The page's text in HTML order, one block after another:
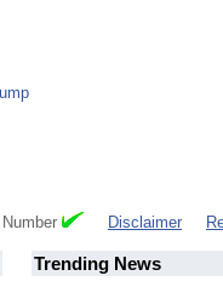
Disclaimer
Trending News